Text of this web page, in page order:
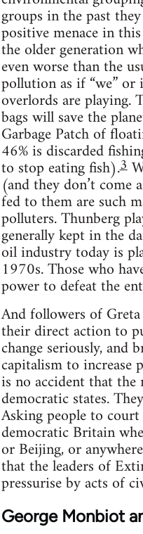
groups in the past
positive menace in
the older generation
even worse than the
pollution as if “we” or
overlords are playing.
bags will save the
Garbage Patch of
46% is discarded
to stop eating fish).3
(and they don’t
fed to them are such
polluters. Thunberg
generally kept in the
oil industry today is
1970s. Those who
power to defeat the
And followers of
their direct action to
change seriously,
capitalism to increase
is no accident that
democratic states.
Asking people to
democratic Britain
or Beijing, or
that the leaders of
pressurise by acts of
George Monbiot